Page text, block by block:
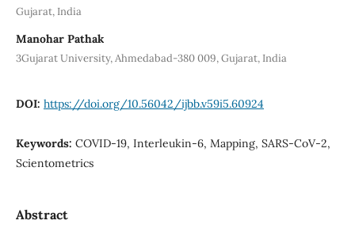
Gujarat, India
Manohar Pathak
3Gujarat University, Ahmedabad-380 009, Gujarat, India
DOI: https://doi.org/10.56042/ijbb.v59i5.60924
Keywords: COVID-19, Interleukin-6, Mapping, SARS-CoV-2,
Scientometrics
Abstract